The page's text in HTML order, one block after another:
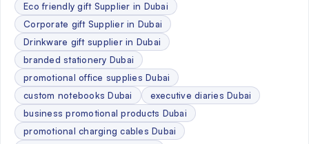
Eco friendly gift Supplier in Dubai
Corporate gift Supplier in Dubai
Drinkware gift supplier in Dubai
branded stationery Dubai
promotional office supplies Dubai
custom notebooks Dubai
executive diaries Dubai
business promotional products Dubai
promotional charging cables Dubai